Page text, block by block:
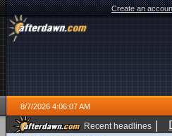
Create an
8/7/2026 4:06:07 AM
Recent headlines |